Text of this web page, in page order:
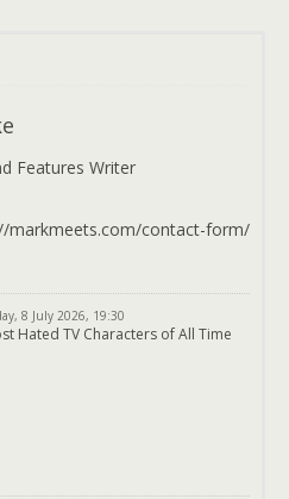
Features Writer
markmeets.com/contact-form/
8 July 2026, 19:30
Hated TV Characters of All Time